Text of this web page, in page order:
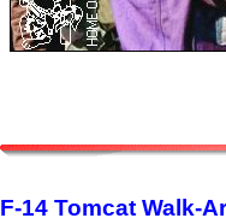
F-14 Tomcat Walk-